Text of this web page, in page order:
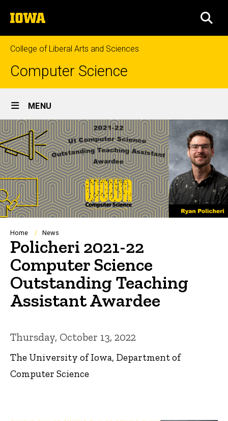
to
content
The
University
of
Iowa
College of Liberal Arts and Sciences
Computer Science
Site
Main
Navigation
MENU
Breadcrumb
Home News
Policheri 2021-22
Computer Science
Outstanding Teaching
Assistant Awardee
Thursday, October 13, 2022
The University of Iowa, Department of
Computer Science